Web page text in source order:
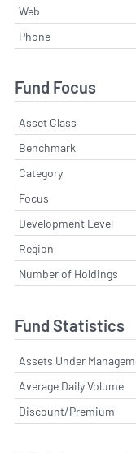
Web
Phone
Fund Focus
Asset Class
Benchmark
Category
Focus
Development Level
Region
Number of Holdings
Fund Statistics
Assets Under
Average Daily Volume
Discount/Premium